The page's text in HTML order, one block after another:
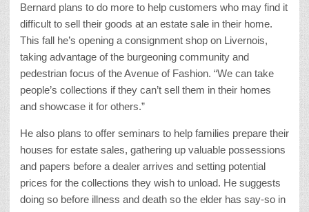
Bernard plans to do more to help customers who may find it
difficult to sell their goods at an estate sale in their home.
This fall he’s opening a consignment shop on Livernois,
taking advantage of the burgeoning community and
pedestrian focus of the Avenue of Fashion. “We can take
people’s collections if they can’t sell them in their homes
and showcase it for others.”
He also plans to offer seminars to help families prepare their
houses for estate sales, gathering up valuable possessions
and papers before a dealer arrives and setting potential
prices for the collections they wish to unload. He suggests
doing so before illness and death so the elder has say-so in